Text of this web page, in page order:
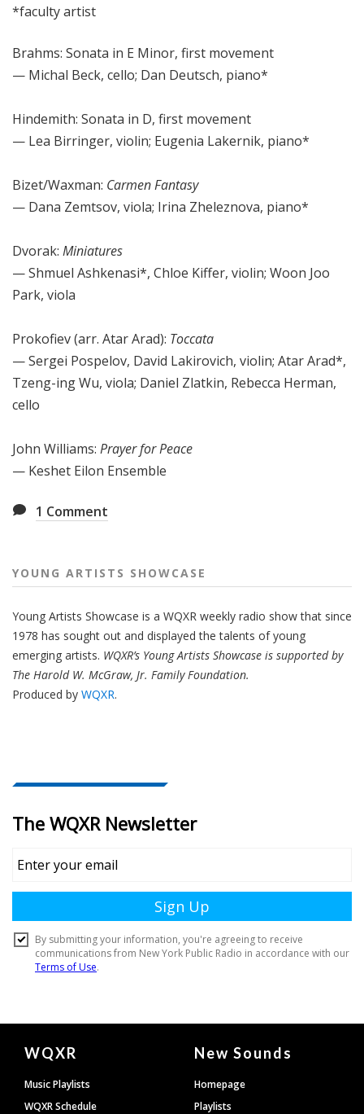
*faculty artist
Brahms: Sonata in E Minor, first movement
— Michal Beck, cello; Dan Deutsch, piano*
Hindemith: Sonata in D, first movement
— Lea Birringer, violin; Eugenia Lakernik, piano*
Bizet/Waxman: Carmen Fantasy
— Dana Zemtsov, viola; Irina Zheleznova, piano*
Dvorak: Miniatures
— Shmuel Ashkenasi*, Chloe Kiffer, violin; Woon Joo
Park, viola
Prokofiev (arr. Atar Arad): Toccata
— Sergei Pospelov, David Lakirovich, violin; Atar Arad*,
Tzeng-ing Wu, viola; Daniel Zlatkin, Rebecca Herman,
cello
John Williams: Prayer for Peace
— Keshet Eilon Ensemble
1 Comment
YOUNG ARTISTS SHOWCASE
Young Artists Showcase is a WQXR weekly radio show that since
1978 has sought out and displayed the talents of young
emerging artists. WQXR’s Young Artists Showcase is supported by
The Harold W. McGraw, Jr. Family Foundation.
Produced by WQXR.
Document
Footer
WQXR
Music Playlists
WQXR Schedule
New Sounds
Homepage
Playlists